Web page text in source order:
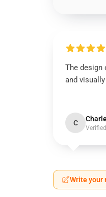
The design
and
C
Write your